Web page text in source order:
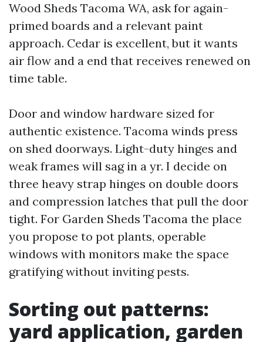
Wood Sheds Tacoma WA, ask for again-
primed boards and a relevant paint
approach. Cedar is excellent, but it wants
air flow and a end that receives renewed on
time table.
Door and window hardware sized for
authentic existence. Tacoma winds press
on shed doorways. Light-duty hinges and
weak frames will sag in a yr. I decide on
three heavy strap hinges on double doors
and compression latches that pull the door
tight. For Garden Sheds Tacoma the place
you propose to pot plants, operable
windows with monitors make the space
gratifying without inviting pests.
Sorting out patterns:
yard application, garden